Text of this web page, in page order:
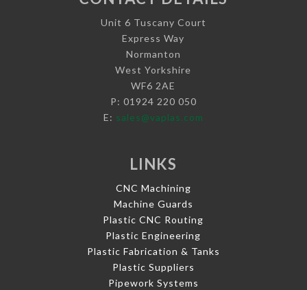
Unit 6 Tuscany Court
Express Way
Normanton
West Yorkshire
WF6 2AE
P: 01924 220 050
E: sales@vaplas.com
LINKS
CNC Machining
Machine Guards
Plastic CNC Routing
Plastic Engineering
Plastic Fabrication & Tanks
Plastic Suppliers
Pipework Systems